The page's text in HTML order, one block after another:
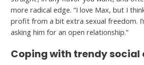
more radical edge. “I love Max, but I
profit from a bit extra sexual freedom.
asking him for an open relationship.”
Coping with trendy social